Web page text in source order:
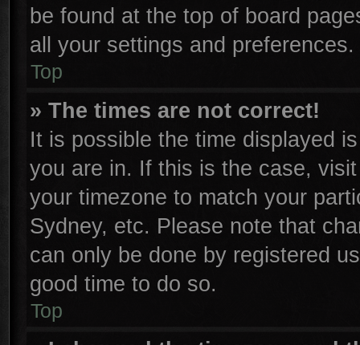
be found at the top of board
all your settings and preferences.
Top
» The times are not correct!
It is possible the time displayed
you are in. If this is the case,
your timezone to match your
Sydney, etc. Please note that
can only be done by registered
good time to do so.
Top